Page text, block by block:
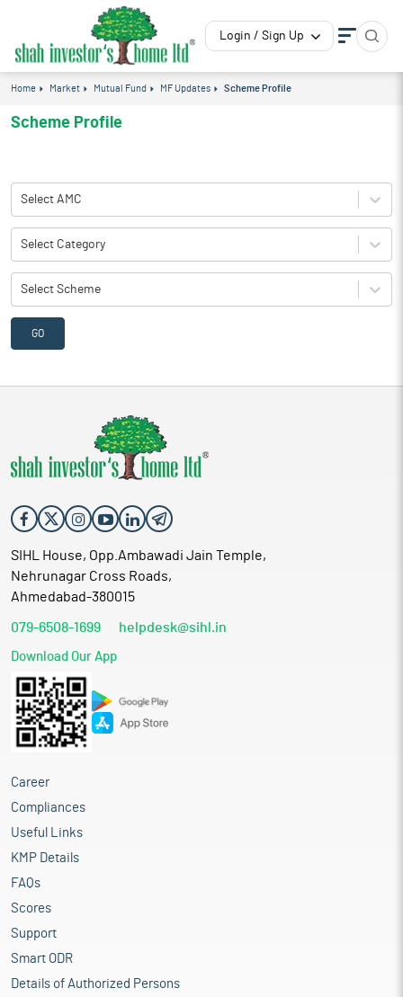
Login / Sign Up
Home Market Mutual Fund MF Updates Scheme Profile
Scheme Profile
Select AMC
Select Category
Select Scheme
GO
SIHL House, Opp.Ambawadi Jain Temple,
Nehrunagar Cross Roads,
Ahmedabad-380015
079-6508-1699 helpdesk@sihl.in
Download Our App
Career
Compliances
Useful Links
KMP Details
FAQs
Scores
Support
Smart ODR
Details of Authorized Persons